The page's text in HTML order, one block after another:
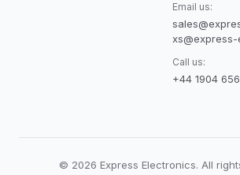
Email us:
Call us:
+44 1904
© 2026 Express Electronics. All